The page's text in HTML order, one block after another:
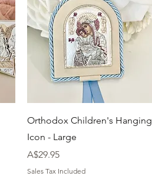
Quick View
Orthodox Children's Hanging
Icon - Large
Price
A$29.95
Sales Tax Included